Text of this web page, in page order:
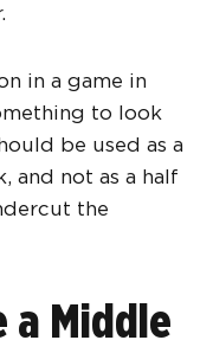
in a game in
to look
be used as a
and not as a half
the
a Middle